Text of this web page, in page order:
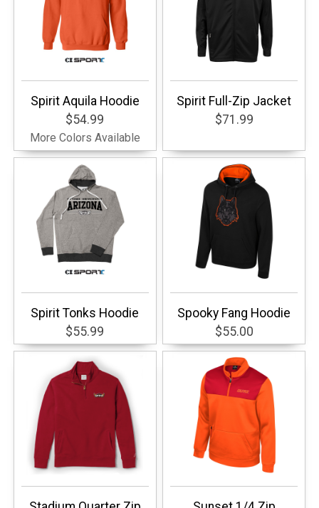
Spirit Aquila Hoodie
$54.99
More Colors Available
Spirit Full-Zip Jacket
$71.99
Spirit Tonks Hoodie
$55.99
Spooky Fang Hoodie
$55.00